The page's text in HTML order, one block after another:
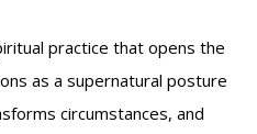
practice that opens the
as a supernatural posture
circumstances, and